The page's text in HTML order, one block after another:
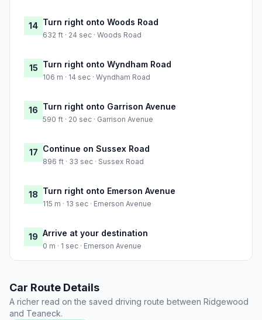
14 Turn right onto Woods Road
632 ft · 24 sec · Woods Road
15 Turn right onto Wyndham Road
106 m · 14 sec · Wyndham Road
16 Turn right onto Garrison Avenue
590 ft · 20 sec · Garrison Avenue
17 Continue on Sussex Road
896 ft · 33 sec · Sussex Road
18 Turn right onto Emerson Avenue
115 m · 13 sec · Emerson Avenue
19 Arrive at your destination
0 m · 1 sec · Emerson Avenue
Car Route Details
A richer read on the saved driving route between Ridgewood
and Teaneck.